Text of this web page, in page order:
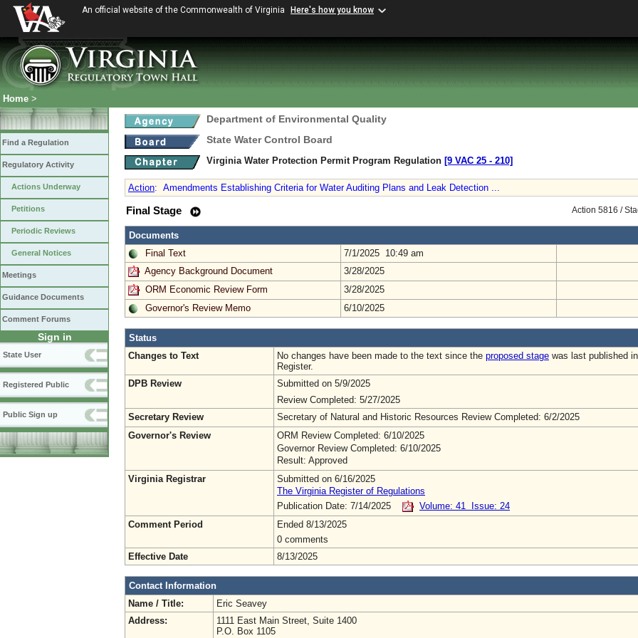
An official website of the Commonwealth of Virginia Here's how you know
Home >
Find a Regulation
Regulatory Activity
Actions Underway
Petitions
Periodic Reviews
General Notices
Meetings
Guidance Documents
Comment Forums
Sign in
State User
Registered Public
Public Sign up
Department of Environmental Quality
State Water Control Board
Virginia Water Protection Permit Program Regulation [9 VAC 25 ‑ 210]
Action: Amendments Establishing Criteria for Water Auditing Plans and Leak Detection ...
Action 5816 /
Final Stage
Documents
Final Text
7/1/2025 10:49 am
Agency Background Document
3/28/2025
ORM Economic Review Form
3/28/2025
Governor's Review Memo
6/10/2025
Status
Changes to Text
No changes have been made to the text since the proposed stage was last published
Register.
DPB Review
Submitted on 5/9/2025
Review Completed: 5/27/2025
Secretary Review
Secretary of Natural and Historic Resources Review Completed: 6/2/2025
Governor's Review
ORM Review Completed: 6/10/2025
Governor Review Completed: 6/10/2025
Result: Approved
Virginia Registrar
Submitted on 6/16/2025
The Virginia Register of Regulations
Publication Date: 7/14/2025
Volume: 41 Issue: 24
Comment Period
Ended 8/13/2025
0 comments
Effective Date
8/13/2025
Contact Information
Name / Title:
Eric Seavey
Address:
1111 East Main Street, Suite 1400
P.O. Box 1105